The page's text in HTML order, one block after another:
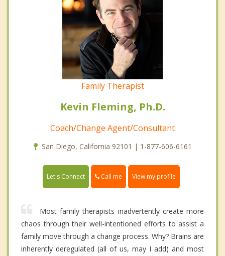
Family Therapist
Kevin Fleming, Ph.D.
Coach/Change Agent/Consultant
San Diego, California 92101 | 1-877-606-6161
Let's Connect Call me View my profile
Most family therapists inadvertently create more
chaos through their well-intentioned efforts to assist a
family move through a change process. Why? Brains are
inherently deregulated (all of us, may I add) and most